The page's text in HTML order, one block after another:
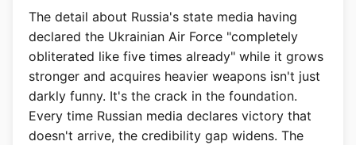
The detail about Russia's state media having
declared the Ukrainian Air Force "completely
obliterated like five times already" while it grows
stronger and acquires heavier weapons isn't just
darkly funny. It's the crack in the foundation.
Every time Russian media declares victory that
doesn't arrive, the credibility gap widens. The